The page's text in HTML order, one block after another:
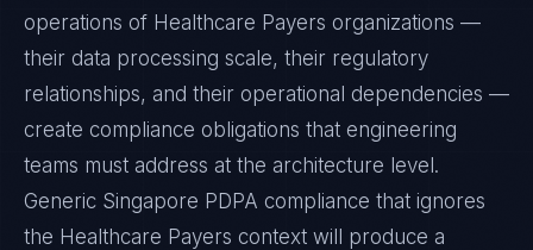
operations of Healthcare Payers organizations —
their data processing scale, their regulatory
relationships, and their operational dependencies —
create compliance obligations that engineering
teams must address at the architecture level.
Generic Singapore PDPA compliance that ignores
the Healthcare Payers context will produce a